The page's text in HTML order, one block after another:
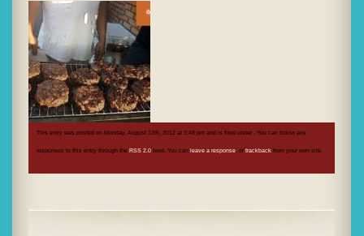
This entry was posted on Monday, August 13th, 2012 at 3:48 pm and is filed under . You can follow any
responses to this entry through the RSS 2.0 feed. You can leave a response, or trackback from your own site.